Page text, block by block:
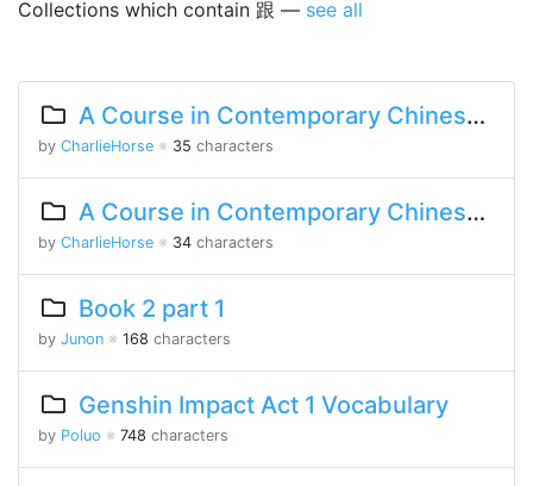
Collections which contain 跟 — see all
A Course in Contemporary Chinese Lesson 15 Part 2
by CharlieHorse ※ 35 characters
A Course in Contemporary Chinese Lesson 8 Part 1
by CharlieHorse ※ 34 characters
Book 2 part 1
by Junon ※ 168 characters
Genshin Impact Act 1 Vocabulary
by Poluo ※ 748 characters